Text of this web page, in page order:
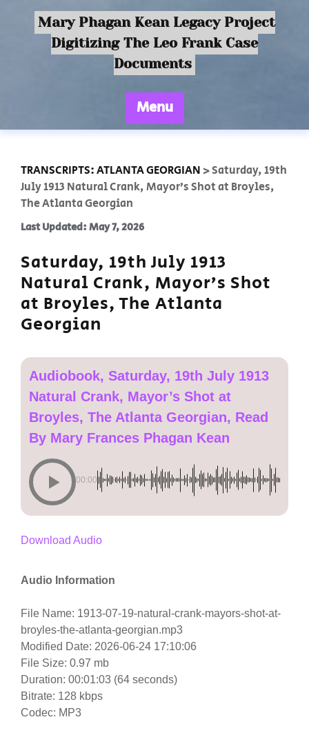
Mary Phagan Kean Legacy Project
Digitizing The Leo Frank Case
Documents
Menu
TRANSCRIPTS: ATLANTA GEORGIAN >Saturday, 19th
July 1913 Natural Crank, Mayor’s Shot at Broyles,
The Atlanta Georgian
Last Updated: May 7, 2026
Saturday, 19th July 1913
Natural Crank, Mayor’s Shot
at Broyles, The Atlanta
Georgian
Audiobook, Saturday, 19th July 1913
Natural Crank, Mayor’s Shot at
Broyles, The Atlanta Georgian, Read
By Mary Frances Phagan Kean
00:00
Download Audio
Audio Information
File Name: 1913-07-19-natural-crank-mayors-shot-at-
broyles-the-atlanta-georgian.mp3
Modified Date: 2026-06-24 17:10:06
File Size: 0.97 mb
Duration: 00:01:03 (64 seconds)
Bitrate: 128 kbps
Codec: MP3